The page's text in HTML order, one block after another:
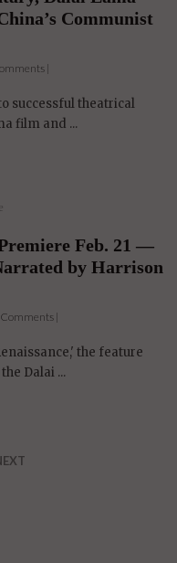
Communist
|
successful theatrical
film and ...
Feb. 21 —
by Harrison
|
the feature
Dalai ...